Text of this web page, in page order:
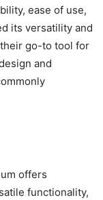
ease of use,
its versatility and
go-to tool for
and
offers
functionality,